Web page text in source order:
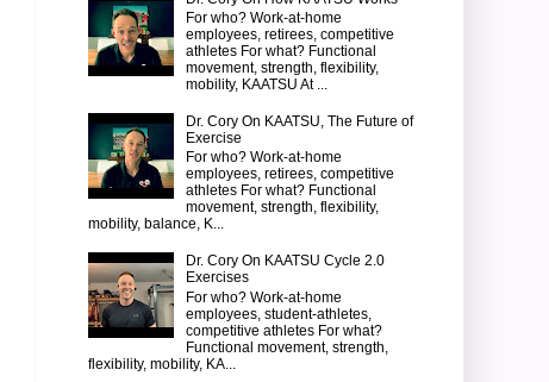
For who? Work-at-home
employees, retirees, competitive
athletes For what? Functional
movement, strength, flexibility,
mobility, KAATSU At ...
Dr. Cory On KAATSU, The Future of
Exercise
For who? Work-at-home
employees, retirees, competitive
athletes For what? Functional
movement, strength, flexibility,
mobility, balance, K...
Dr. Cory On KAATSU Cycle 2.0
Exercises
For who? Work-at-home
employees, student-athletes,
competitive athletes For what?
Functional movement, strength,
flexibility, mobility, KA...